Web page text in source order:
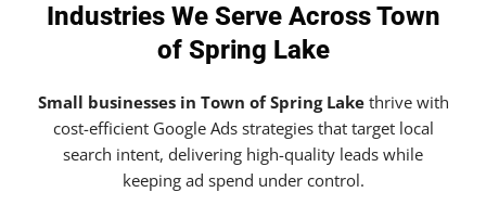
Industries We Serve Across Town
of Spring Lake
Small businesses in Town of Spring Lakethrive with
cost-efficient Google Ads strategies that target local
search intent, delivering high-quality leads while
keeping ad spend under control.